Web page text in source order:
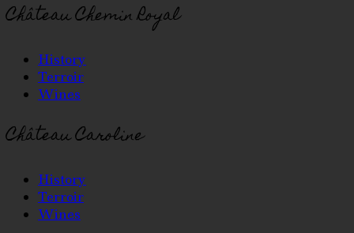
Château Chemin Royal
History
Terroir
Wines
Château Caroline
History
Terroir
Wines